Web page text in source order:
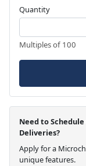
Quantity
Multiples of 100
Need to
Deliveries?
Apply for a
unique features.